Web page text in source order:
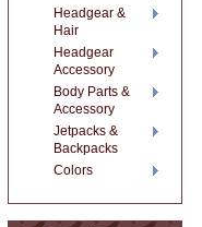
Headgear &
Hair
Headgear
Accessory
Body Parts &
Accessory
Jetpacks &
Backpacks
Colors